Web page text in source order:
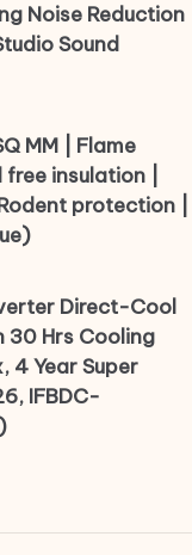
Noise Reduction
Sound
MM | Flame
insulation |
protection |
Direct-Cool
30 Hrs Cooling
4 Year Super
IFBDC-